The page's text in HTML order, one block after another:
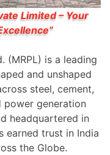
Limited – Your
(MRPL) is a leading
and unshaped
steel, cement,
power generation
headquartered in
earned trust in India
the Globe.